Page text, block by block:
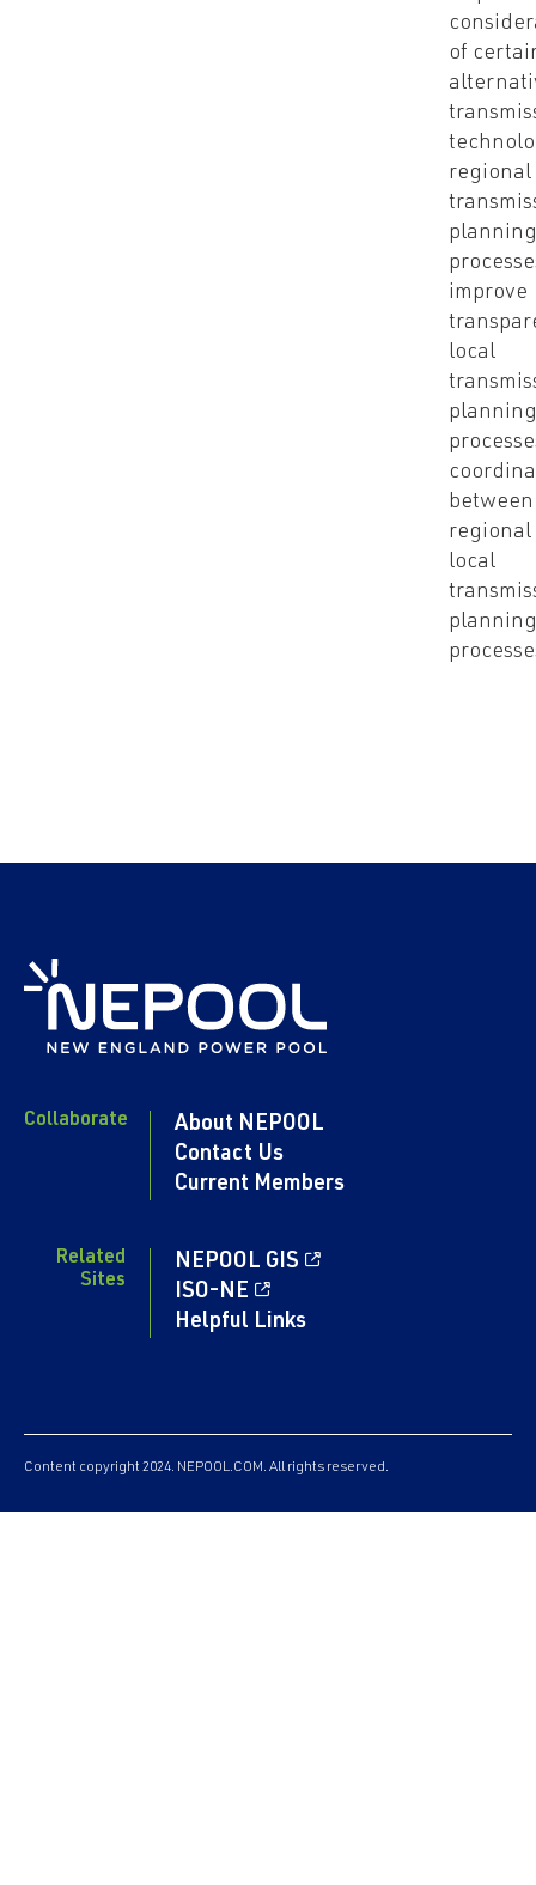
of
regional
planning
improve
local
planning
between
regional
local
planning
Collaborate
About NEPOOL
Contact Us
Current Members
Related
Sites
NEPOOL GIS
ISO-NE
Helpful Links
Content copyright 2024. NEPOOL.COM. All rights reserved.